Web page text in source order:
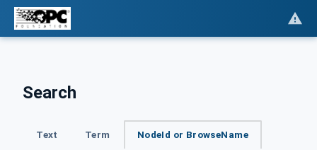
Search
Text Term NodeId or BrowseName